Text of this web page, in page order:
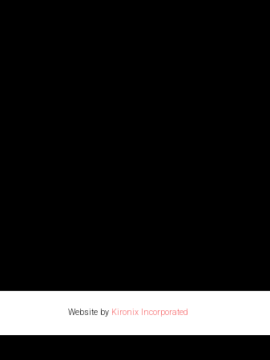
Website by Kironix Incorporated